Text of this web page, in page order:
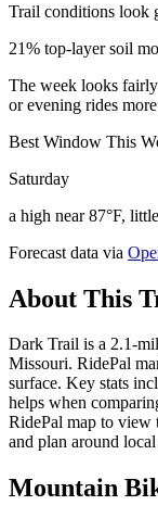
Trail conditions look
21% top-layer soil
The week looks
or evening rides
Best Window This
Saturday
a high near 87°F,
Forecast data via
About This
Dark Trail is a 2.1-
Missouri. RidePal
surface. Key stats
helps when
RidePal map to view
and plan around
Mountain